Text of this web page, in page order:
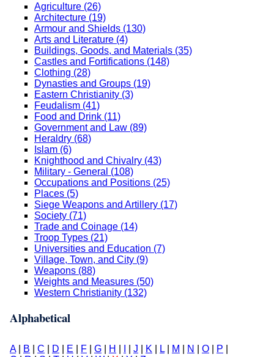
Agriculture (26)
Architecture (19)
Armour and Shields (130)
Arts and Literature (4)
Buildings, Goods, and Materials (35)
Castles and Fortifications (148)
Clothing (28)
Dynasties and Groups (19)
Eastern Christianity (3)
Feudalism (41)
Food and Drink (11)
Government and Law (89)
Heraldry (68)
Islam (6)
Knighthood and Chivalry (43)
Military - General (108)
Occupations and Positions (25)
Places (5)
Siege Weapons and Artillery (17)
Society (71)
Trade and Coinage (14)
Troop Types (21)
Universities and Education (7)
Village, Town, and City (9)
Weapons (88)
Weights and Measures (50)
Western Christianity (132)
Alphabetical
A| B C D E F G H J K L M N O P